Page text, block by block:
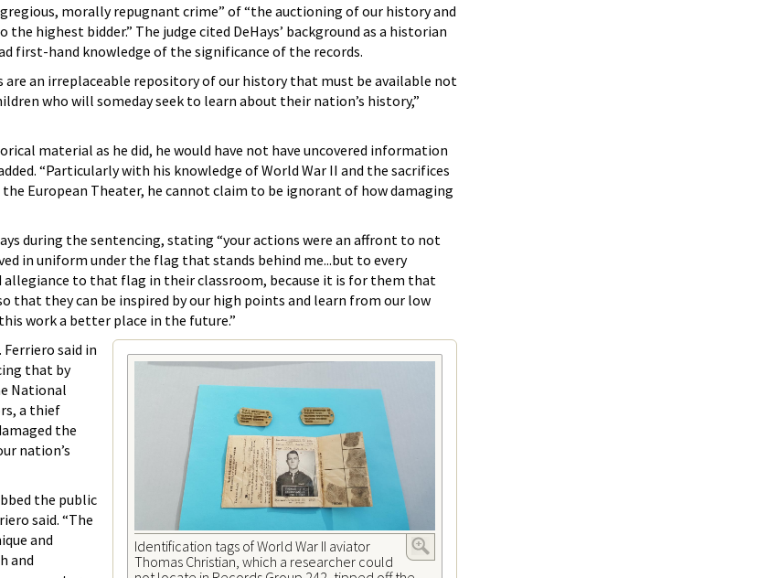
morally repugnant crime” of “the auctioning of our history and
highest bidder.” The judge cited DeHays’ background as a historian
first-hand knowledge of the significance of the records.
are an irreplaceable repository of our history that must be available not
who will someday seek to learn about their nation’s history,”
material as he did, he would have not have uncovered information
“Particularly with his knowledge of World War II and the sacrifices
European Theater, he cannot claim to be ignorant of how damaging
during the sentencing, stating “your actions were an affront to not
in uniform under the flag that stands behind me...but to every
allegiance to that flag in their classroom, because it is for them that
that they can be inspired by our high points and learn from our low
work a better place in the future.”
Identification tags of World War II aviator
Thomas Christian, which a researcher could
said in
that by
National
a thief
the
nation’s
the public
said. “The
and
and